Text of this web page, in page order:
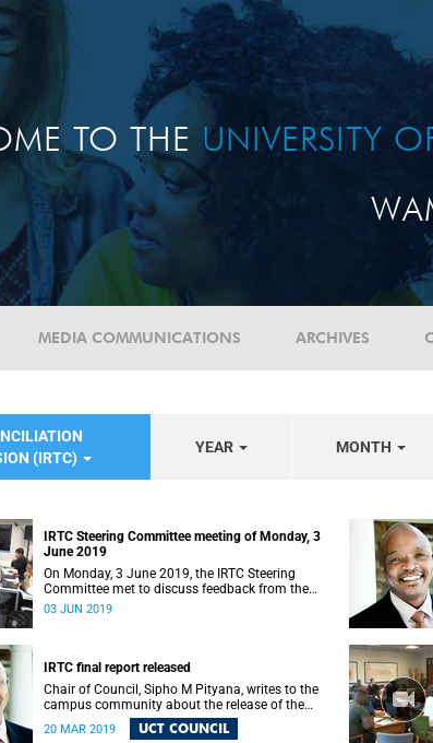
TO THE UNIVERSITY
MEDIA COMMUNICATIONS ARCHIVES
(IRTC)
YEAR MONTH
IRTC Steering Committee meeting of Monday, 3
June 2019
On Monday, 3 June 2019, the IRTC Steering
Committee met to discuss feedback from the
various constituencies with a view to making
03 JUN 2019
IRTC final report released
Chair of Council, Sipho M Pityana, writes to the
campus community about the release of the
IRTC’s final report.
20 MAR 2019 UCT COUNCIL